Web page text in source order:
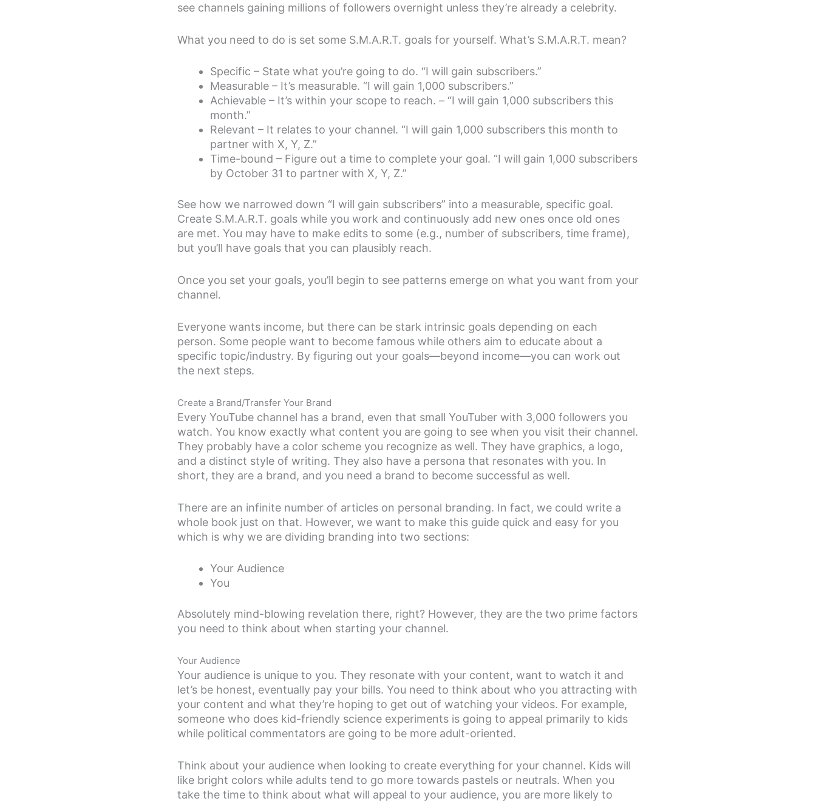
see channels gaining millions of followers overnight unless they’re already a celebrity.
What you need to do is set some S.M.A.R.T. goals for yourself. What’s S.M.A.R.T. mean?
Specific – State what you’re going to do. “I will gain subscribers.”
Measurable – It’s measurable. “I will gain 1,000 subscribers.”
Achievable – It’s within your scope to reach. – “I will gain 1,000 subscribers this
month.”
Relevant – It relates to your channel. “I will gain 1,000 subscribers this month to
partner with X, Y, Z.”
Time-bound – Figure out a time to complete your goal. “I will gain 1,000 subscribers
by October 31 to partner with X, Y, Z.”
See how we narrowed down “I will gain subscribers” into a measurable, specific goal.
Create S.M.A.R.T. goals while you work and continuously add new ones once old ones
are met. You may have to make edits to some (e.g., number of subscribers, time frame),
but you’ll have goals that you can plausibly reach.
Once you set your goals, you’ll begin to see patterns emerge on what you want from your
channel.
Everyone wants income, but there can be stark intrinsic goals depending on each
person. Some people want to become famous while others aim to educate about a
specific topic/industry. By figuring out your goals—beyond income—you can work out
the next steps.
Create a Brand/Transfer Your Brand
Every YouTube channel has a brand, even that small YouTuber with 3,000 followers you
watch. You know exactly what content you are going to see when you visit their channel.
They probably have a color scheme you recognize as well. They have graphics, a logo,
and a distinct style of writing. They also have a persona that resonates with you. In
short, they are a brand, and you need a brand to become successful as well.
There are an infinite number of articles on personal branding. In fact, we could write a
whole book just on that. However, we want to make this guide quick and easy for you
which is why we are dividing branding into two sections:
Your Audience
You
Absolutely mind-blowing revelation there, right? However, they are the two prime factors
you need to think about when starting your channel.
Your Audience
Your audience is unique to you. They resonate with your content, want to watch it and
let’s be honest, eventually pay your bills. You need to think about who you attracting with
your content and what they’re hoping to get out of watching your videos. For example,
someone who does kid-friendly science experiments is going to appeal primarily to kids
while political commentators are going to be more adult-oriented.
Think about your audience when looking to create everything for your channel. Kids will
like bright colors while adults tend to go more towards pastels or neutrals. When you
take the time to think about what will appeal to your audience, you are more likely to